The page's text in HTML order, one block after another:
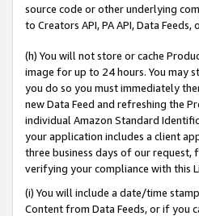
source code or other underlying
to Creators API, PA API, Data
(h) You will not store or cache
image for up to 24 hours. You may
you do so you must immediately
new Data Feed and refreshing the
individual Amazon Standard
your application includes a client
three business days of our
verifying your compliance with this
(i) You will include a date/time
Content from Data Feeds, or if you